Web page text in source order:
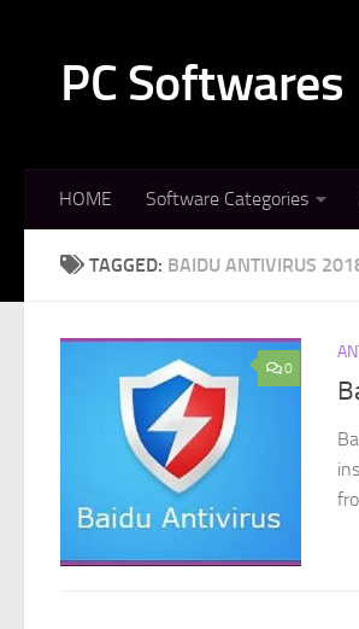
PC Softwares
HOME Software Categories
TAGGED: BAIDU ANTIVIRUS
0